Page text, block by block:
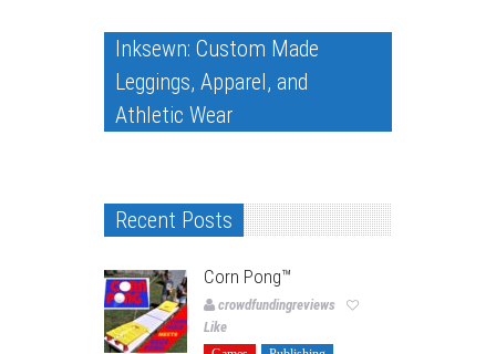
Inksewn: Custom Made
Leggings, Apparel, and
Athletic Wear
Recent Posts
Corn Pong™️
crowdfundingreviews
Like